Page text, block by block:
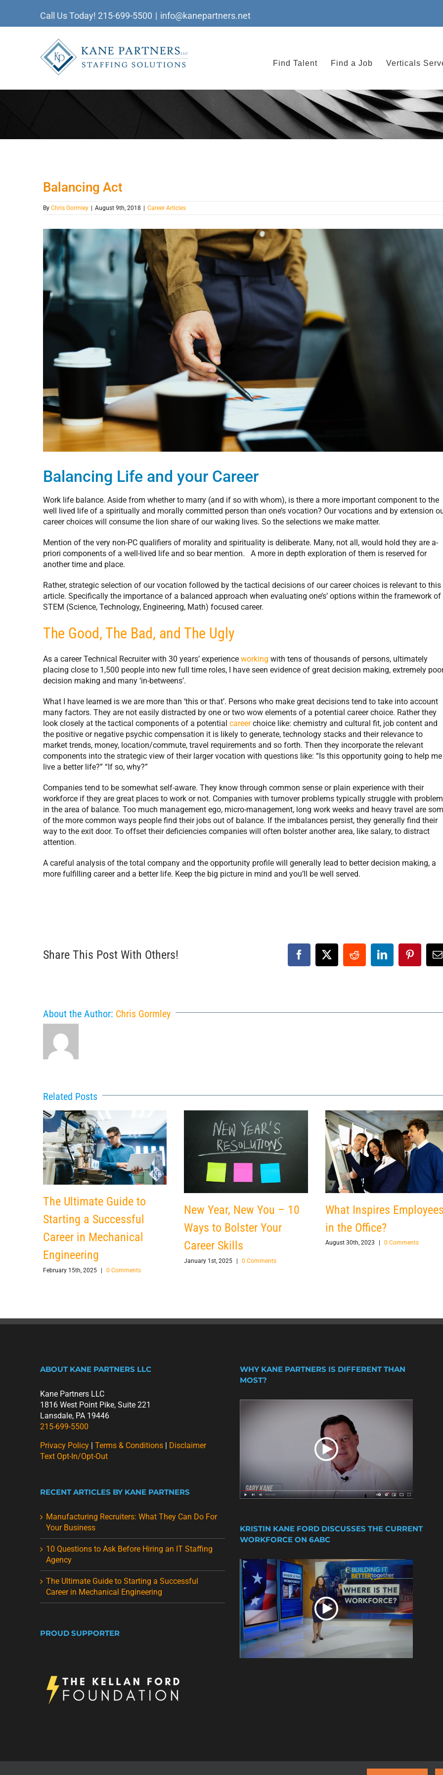
content
Call Us Today! 215-699-5500 | info@kanepartners.net
Find Talent Find a Job Verticals
Balancing Act
By Chris Gormley August 9th, 2018 Career Articles
Larger
Image
Balancing Life and your Career
Work life balance. Aside from whether to marry (and if so with whom), is there a more important component to the
well lived life of a spiritually and morally committed person than one’s vocation? Our vocations and by extension
career choices will consume the lion share of our waking lives. So the selections we make matter.
Mention of the very non-PC qualifiers of morality and spirituality is deliberate. Many, not all, would hold they are a-
priori components of a well-lived life and so bear mention. A more in depth exploration of them is reserved for
another time and place.
Rather, strategic selection of our vocation followed by the tactical decisions of our career choices is relevant to this
article. Specifically the importance of a balanced approach when evaluating one’s’ options within the framework of
STEM (Science, Technology, Engineering, Math) focused career.
The Good, The Bad, and The Ugly
As a career Technical Recruiter with 30 years’ experience working with tens of thousands of persons, ultimately
placing close to 1,500 people into new full time roles, I have seen evidence of great decision making, extremely
decision making and many ‘in-betweens’.
What I have learned is we are more than ‘this or that’. Persons who make great decisions tend to take into account
many factors. They are not easily distracted by one or two wow elements of a potential career choice. Rather they
look closely at the tactical components of a potential careerchoice like: chemistry and cultural fit, job content and
the positive or negative psychic compensation it is likely to generate, technology stacks and their relevance to
market trends, money, location/commute, travel requirements and so forth. Then they incorporate the relevant
components into the strategic view of their larger vocation with questions like: “Is this opportunity going to help me
live a better life?” “If so, why?”
Companies tend to be somewhat self-aware. They know through common sense or plain experience with their
workforce if they are great places to work or not. Companies with turnover problems typically struggle with
in the area of balance. Too much management ego, micro-management, long work weeks and heavy travel are
of the more common ways people find their jobs out of balance. If the imbalances persist, they generally find their
way to the exit door. To offset their deficiencies companies will often bolster another area, like salary, to distract
attention.
A careful analysis of the total company and the opportunity profile will generally lead to better decision making, a
more fulfilling career and a better life. Keep the big picture in mind and you’ll be well served.
Share This Post With Others! Facebook
X RedditLinkedInPinterest
About the Author: Chris Gormley
Related Posts
The Ultimate Guide to
Starting a Successful
Career in Mechanical
Engineering
February 15th, 2025 | 0 Comments
New Year, New You – 10
Ways to Bolster Your
Career Skills
January 1st, 2025 | 0 Comments
What Inspires Employees
in the Office?
August 30th, 2023 0 Comments
ABOUT KANE PARTNERS LLC
Kane Partners LLC
1816 West Point Pike, Suite 221
Lansdale, PA 19446
215-699-5500
Privacy Policy |Terms & Conditions | Disclaimer
Text Opt-In/Opt-Out
RECENT ARTICLES BY KANE PARTNERS
Manufacturing Recruiters: What They Can Do For
Your Business
10 Questions to Ask Before Hiring an IT Staffing
Agency
The Ultimate Guide to Starting a Successful
Career in Mechanical Engineering
PROUD SUPPORTER
WHY KANE PARTNERS IS DIFFERENT THAN
MOST?
KRISTIN KANE FORD DISCUSSES THE CURRENT
WORKFORCE ON 6ABC